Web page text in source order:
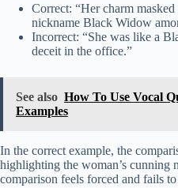
Correct: “Her charm
nickname Black Widow
Incorrect: “She was like a
deceit in the office.”
See also How To Use Vocal
Examples
In the correct example, the
highlighting the woman’s cunning
comparison feels forced and fails